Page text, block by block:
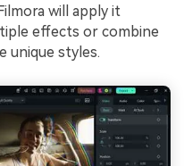
will apply it
effects or combine
unique styles.